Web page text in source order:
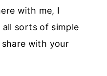
with me, I
sorts of simple
with your